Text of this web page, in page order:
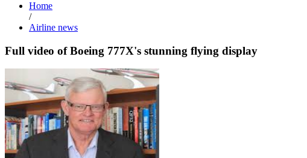
Home
/
Airline news
Full video of Boeing 777X's stunning flying display